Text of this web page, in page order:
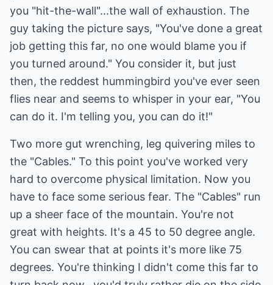
you "hit-the-wall"...the wall of exhaustion. The
guy taking the picture says, "You've done a great
job getting this far, no one would blame you if
you turned around." You consider it, but just
then, the reddest hummingbird you've ever seen
flies near and seems to whisper in your ear, "You
can do it. I'm telling you, you can do it!"
Two more gut wrenching, leg quivering miles to
the "Cables." To this point you've worked very
hard to overcome physical limitation. Now you
have to face some serious fear. The "Cables" run
up a sheer face of the mountain. You're not
great with heights. It's a 45 to 50 degree angle.
You can swear that at points it's more like 75
degrees. You're thinking I didn't come this far to